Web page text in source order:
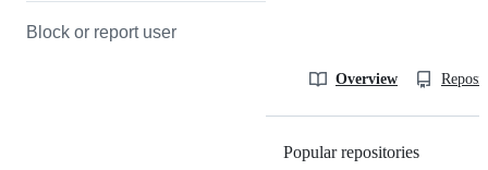
Block or report user
Overview
Popular repositories